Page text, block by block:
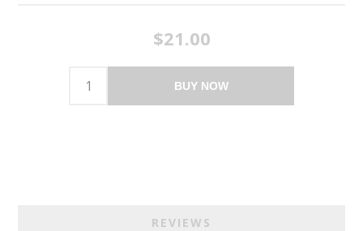
$21.00
BUY NOW
REVIEWS